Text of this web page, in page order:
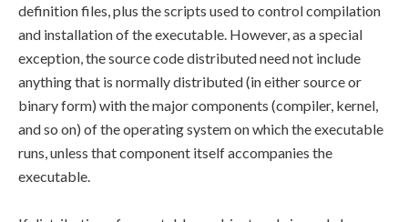
definition files, plus the scripts used to control compilation
and installation of the executable. However, as a special
exception, the source code distributed need not include
anything that is normally distributed (in either source or
binary form) with the major components (compiler, kernel,
and so on) of the operating system on which the executable
runs, unless that component itself accompanies the
executable.